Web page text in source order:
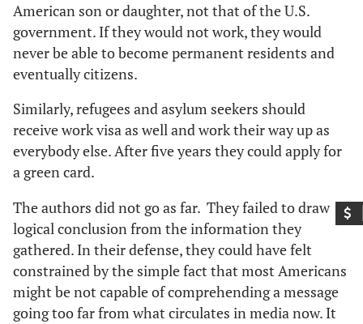
American son or daughter, not that of the U.S.
government. If they would not work, they would
never be able to become permanent residents and
eventually citizens.
Similarly, refugees and asylum seekers should
receive work visa as well and work their way up as
everybody else. After five years they could apply for
a green card.
The authors did not go as far. They failed to draw
logical conclusion from the information they
gathered. In their defense, they could have felt
constrained by the simple fact that most Americans
might be not capable of comprehending a message
going too far from what circulates in media now. It